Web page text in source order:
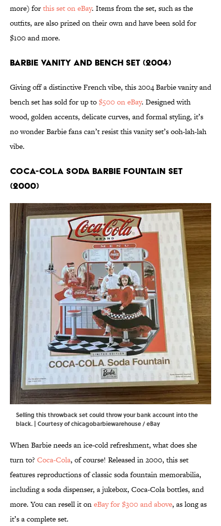
more) forthis set on eBay. Items from the set, such as the
outfits, are also prized on their own and have been sold for
$100 and more.
Barbie Vanity and Bench Set (2004)
Giving off a distinctive French vibe, this 2004 Barbie vanity and
bench set has sold for up to$500 on eBay. Designed with
wood, golden accents, delicate curves, and formal styling, it’s
no wonder Barbie fans can’t resist this vanity set’s ooh-lah-lah
vibe.
Coca-Cola Soda Barbie Fountain Set
(2000)
Selling this throwback set could throw your bank account into the
black. | Courtesy of chicagobarbiewarehouse / eBay
When Barbie needs an ice-cold refreshment, what does she
turn to? Coca-Cola, of course! Released in 2000, this set
features reproductions of classic soda fountain memorabilia,
including a soda dispenser, a jukebox, Coca-Cola bottles, and
more. You can resell it oneBay for $300 and above, as long as
it’s a complete set.